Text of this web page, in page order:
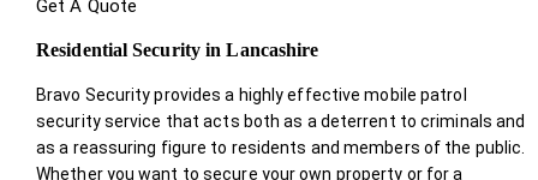
Get A Quote
Residential Security in Lancashire
Bravo Security provides a highly effective mobile patrol
security service that acts both as a deterrent to criminals and
as a reassuring figure to residents and members of the public.
Whether you want to secure your own property or for a